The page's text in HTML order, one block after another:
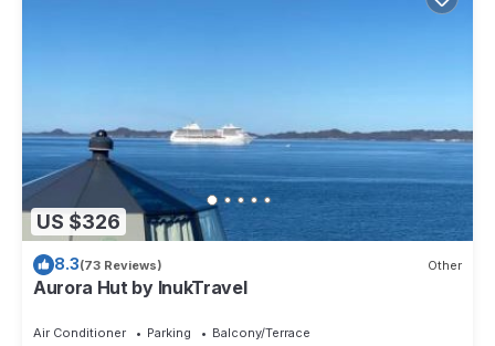
US $326
8.3(73 Reviews) Other
Aurora Hut by InukTravel
Air Conditioner Parking
Balcony/Terrace